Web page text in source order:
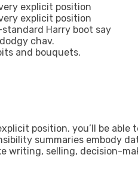
explicit position
explicit position
Harry boot say
chav.
and bouquets.
position. you’ll be able
summaries embody
writing, selling, decision-